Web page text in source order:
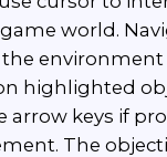
world.
environment
highlighted
arrow keys if
The